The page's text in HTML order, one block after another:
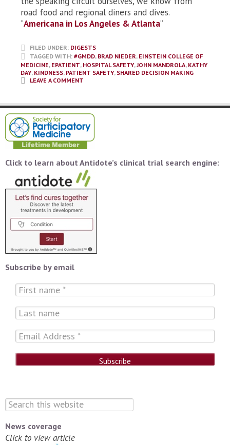
road food and regional diners and dives.
“Americana in Los Angeles & Atlanta“
FILED UNDER: DIGESTS
TAGGED WITH: #GMDD, BRAD NIEDER, EINSTEIN COLLEGE OF
MEDICINE, EPATIENT, HOSPITAL SAFETY,JOHN MANDROLA, KATHY
DAY, KINDNESS, PATIENT SAFETY, SHARED DECISION MAKING
LEAVE A COMMENT
Click to learn about Antidote’s clinical trial search engine:
Subscribe by email
News coverage
Click to view article